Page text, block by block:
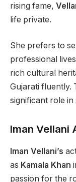
rising fame,
life private.
She prefers to
professional
rich cultural
Gujarati fluently.
significant role
Iman Vellani
Iman Vellani’s
as Kamala Khan
passion for the